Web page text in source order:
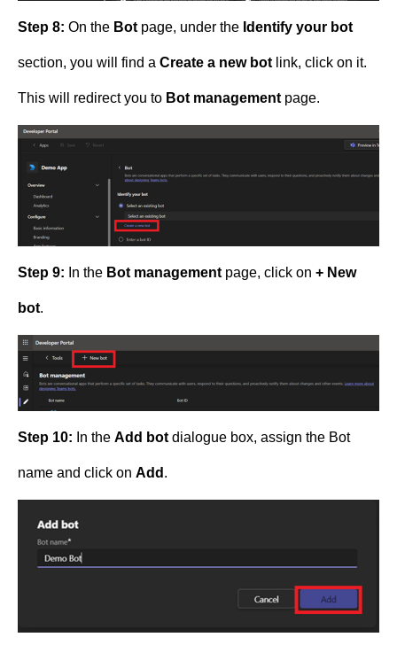
Step 8: On the Bot page, under the Identify your bot
section, you will find a Create a new bot link, click on it.
This will redirect you to Bot management page.
Step 9: In the Bot management page, click on + New
bot.
Step 10: In the Add bot dialogue box, assign the Bot
name and click on Add .